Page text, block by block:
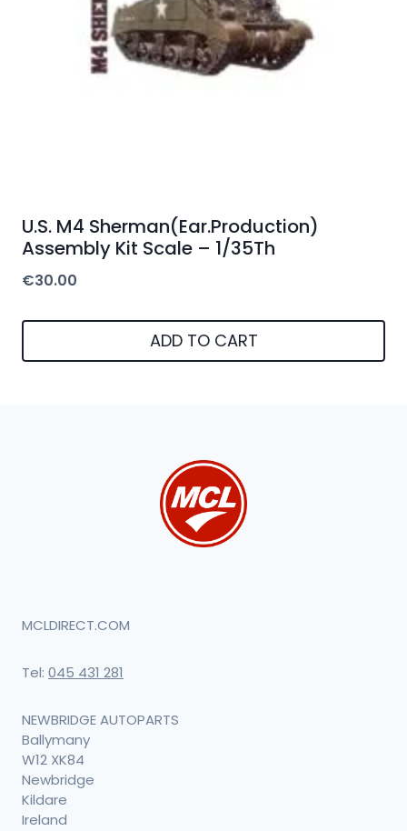
U.S. M4 Sherman(Ear.Production)
Assembly Kit Scale – 1/35Th
€30.00
ADD TO CART
MCLDIRECT.COM
Tel: 045 431 281
NEWBRIDGE AUTOPARTS
Ballymany
W12 XK84
Newbridge
Kildare
Ireland